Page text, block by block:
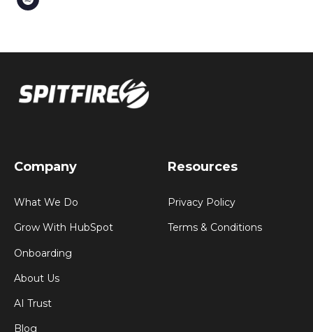
Company
What We Do
Grow With HubSpot
Onboarding
About Us
AI Trust
Blog
Resources
Privacy Policy
Terms & Conditions